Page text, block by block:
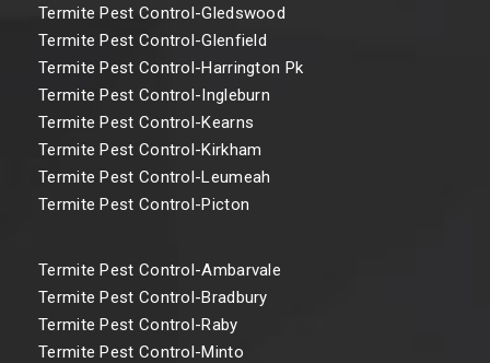
Termite Pest Control-Gledswood
Termite Pest Control-Glenfield
Termite Pest Control-Harrington Pk
Termite Pest Control-Ingleburn
Termite Pest Control-Kearns
Termite Pest Control-Kirkham
Termite Pest Control-Leumeah
Termite Pest Control-Picton
Termite Pest Control-Ambarvale
Termite Pest Control-Bradbury
Termite Pest Control-Raby
Termite Pest Control-Minto